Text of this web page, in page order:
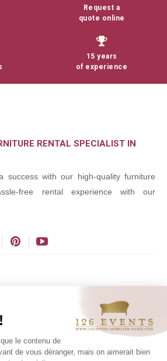
Request a
quote online
15 years
of experience
RENTAL SPECIALIST IN
success with our high-quality furniture
free rental experience with our
le contenu de
de vous déranger, mais on aimerait bien